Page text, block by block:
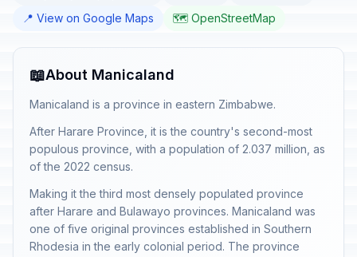
📍 View on Google Maps
🗺️ OpenStreetMap
📖About Manicaland
Manicaland is a province in eastern Zimbabwe.
After Harare Province, it is the country's second-most
populous province, with a population of 2.037 million, as
of the 2022 census.
Making it the third most densely populated province
after Harare and Bulawayo provinces. Manicaland was
one of five original provinces established in Southern
Rhodesia in the early colonial period. The province